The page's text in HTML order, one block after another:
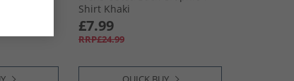
Shirt Khaki
£7.99
RRP£24.99